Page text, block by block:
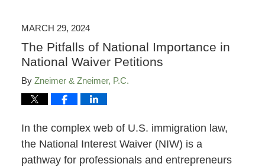
MARCH 29, 2024
The Pitfalls of National Importance in
National Waiver Petitions
By Zneimer & Zneimer, P.C.
In the complex web of U.S. immigration law,
the National Interest Waiver (NIW) is a
pathway for professionals and entrepreneurs